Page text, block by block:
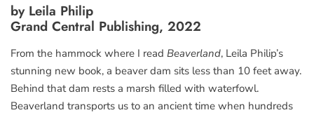
by Leila Philip
Grand Central Publishing, 2022
From the hammock where I read Beaverland, Leila Philip’s
stunning new book, a beaver dam sits less than 10 feet away.
Behind that dam rests a marsh filled with waterfowl.
Beaverland transports us to an ancient time when hundreds